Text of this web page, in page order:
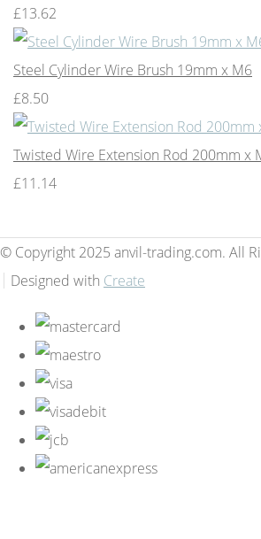
£13.62
Steel Cylinder Wire Brush 19mm x M6
£8.50
Twisted Wire Extension Rod 200mm x
£11.14
© Copyright 2025 anvil-trading.com. All
Designed with Create